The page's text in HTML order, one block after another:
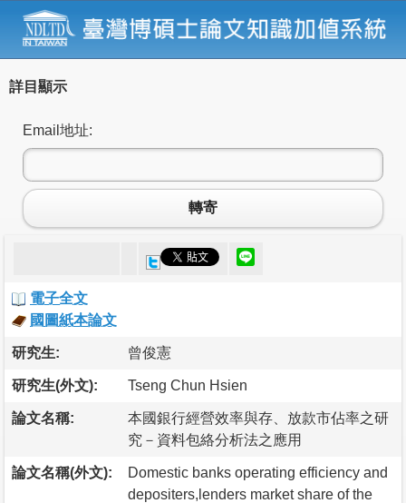
詳目顯示
Email地址:
轉寄
電子全文
國圖紙本論文
研究生: 曾俊憲
研究生(外文): Tseng Chun Hsien
論文名稱:
本國銀行經營效率與存、放款市佔率之研
究－資料包絡分析法之應用
論文名稱(外文):
Domestic banks operating efficiency and
depositers,lenders market share of the